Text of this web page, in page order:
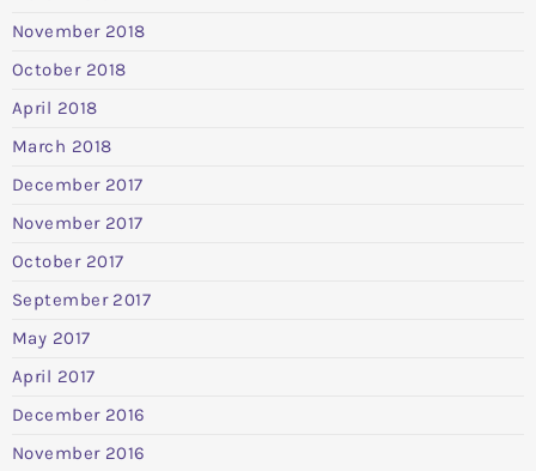
November 2018
October 2018
April 2018
March 2018
December 2017
November 2017
October 2017
September 2017
May 2017
April 2017
December 2016
November 2016